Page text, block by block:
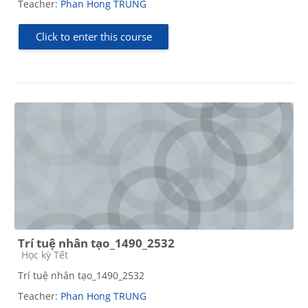
Teacher: Phan Hong TRUNG
Click to enter this course
Trí tuệ nhân tạo_1490_2532
Course category
Học kỳ Tết
Trí tuệ nhân tạo_1490_2532
Teacher: Phan Hong TRUNG